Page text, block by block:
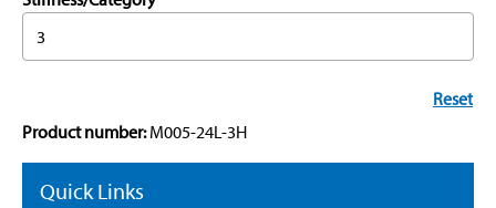
3
Reset
Product number:M005-24L-3H
Quick Links